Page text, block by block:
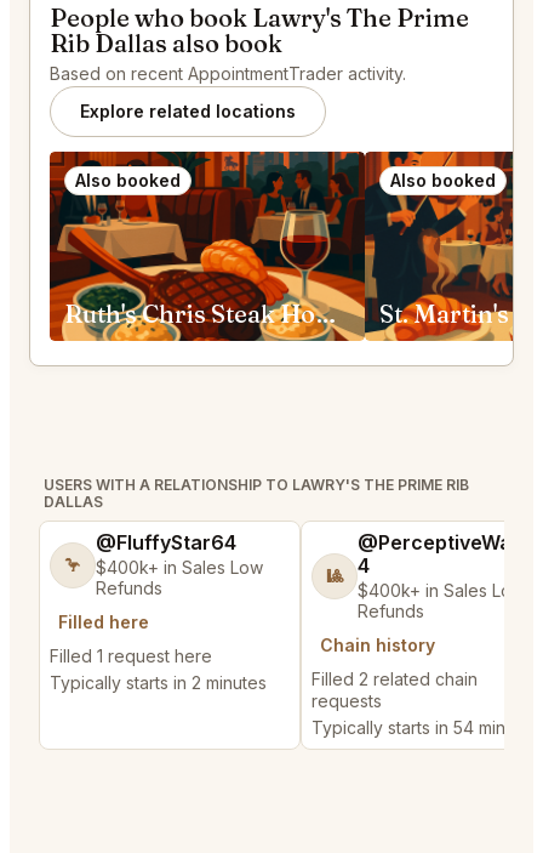
People who book Lawry's The Prime
Rib Dallas also book
Based on recent AppointmentTrader activity.
Explore related locations
Also booked
Ruth's Chris Steak House Fort Worth
Also booked
USERS WITH A RELATIONSHIP TO LAWRY'S THE PRIME RIB
DALLAS
🦩
@FluffyStar64
$400k+ in Sales Low
Refunds
Filled here
Filled 1 request here
Typically starts in 2 minutes
🎱
4
$400k+ in Sales Low
Refunds
Chain history
Filled 2 related chain
requests
Typically starts in 54 minutes